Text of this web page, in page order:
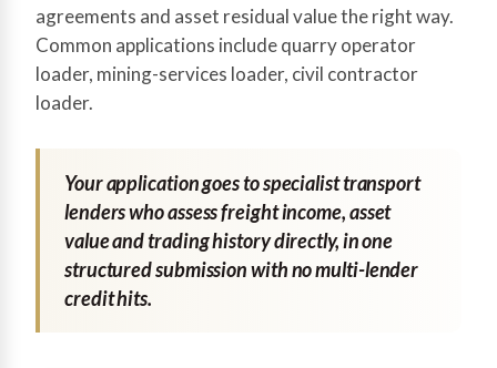
agreements and asset residual value the right way.
Common applications include quarry operator
loader, mining-services loader, civil contractor
loader.
Your application goes to specialist transport
lenders who assess freight income, asset
value and trading history directly, in one
structured submission with no multi-lender
credit hits.